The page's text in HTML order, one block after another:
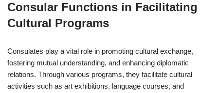
Consular Functions in Facilitating
Cultural Programs
Consulates play a vital role in promoting cultural exchange,
fostering mutual understanding, and enhancing diplomatic
relations. Through various programs, they facilitate cultural
activities such as art exhibitions, language courses, and